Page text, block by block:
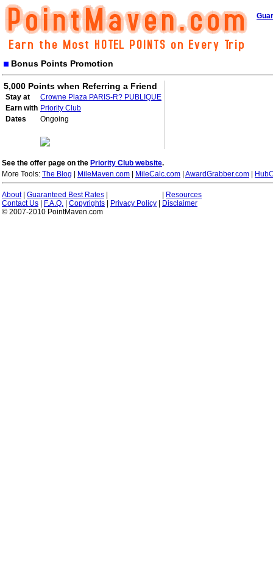
Bonus Points Promotion
5,000 Points when Referring a Friend
Stay at
Crowne Plaza PARIS-R? PUBLIQUE
Earn with Priority Club
Dates
Ongoing
See the offer page on the Priority Club website.
More Tools: The Blog MileMaven.com MileCalc.com AwardGrabber.com
About| Guaranteed Best Rates
Resources
Contact Us
F.A.Q. Copyrights Privacy Policy
Disclaimer
© 2007-2010 PointMaven.com